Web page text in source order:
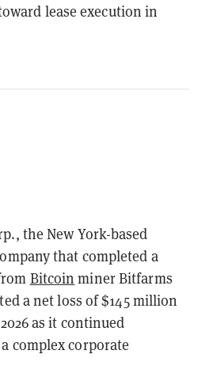
lease execution in
the New York-based
that completed a
Bitcoin miner Bitfarms
a net loss of $145 million
as it continued
complex corporate